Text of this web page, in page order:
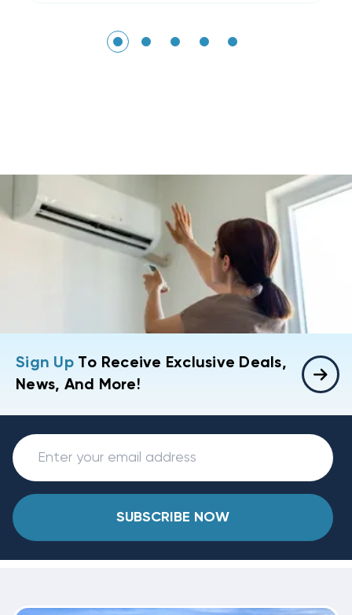
Sign UpTo Receive Exclusive Deals,
News, And More!
SUBSCRIBE NOW